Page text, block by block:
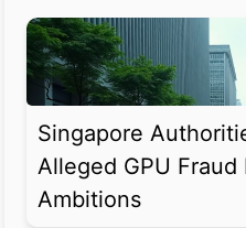
Singapore
Alleged GPU
Ambitions